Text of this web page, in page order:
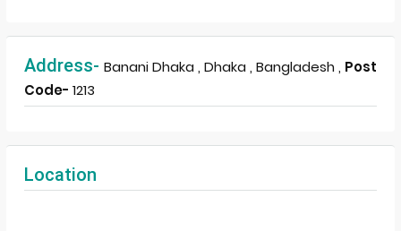
Address- Banani Dhaka , Dhaka , Bangladesh , Post
Code- 1213
Location